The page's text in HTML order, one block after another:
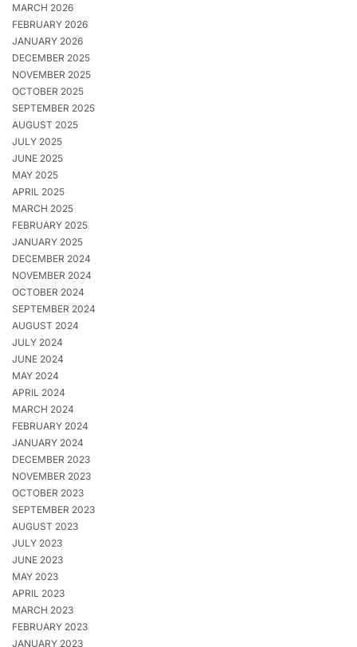
MARCH 2026
FEBRUARY 2026
JANUARY 2026
DECEMBER 2025
NOVEMBER 2025
OCTOBER 2025
SEPTEMBER 2025
AUGUST 2025
JULY 2025
JUNE 2025
MAY 2025
APRIL 2025
MARCH 2025
FEBRUARY 2025
JANUARY 2025
DECEMBER 2024
NOVEMBER 2024
OCTOBER 2024
SEPTEMBER 2024
AUGUST 2024
JULY 2024
JUNE 2024
MAY 2024
APRIL 2024
MARCH 2024
FEBRUARY 2024
JANUARY 2024
DECEMBER 2023
NOVEMBER 2023
OCTOBER 2023
SEPTEMBER 2023
AUGUST 2023
JULY 2023
JUNE 2023
MAY 2023
APRIL 2023
MARCH 2023
FEBRUARY 2023
JANUARY 2023